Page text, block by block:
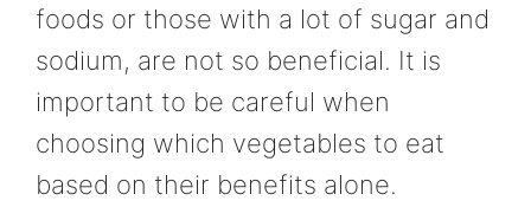
foods or those with a lot of sugar and
sodium, are not so beneficial. It is
important to be careful when
choosing which vegetables to eat
based on their benefits alone.